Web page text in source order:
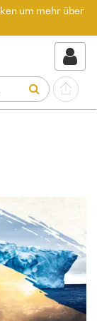
um mehr über